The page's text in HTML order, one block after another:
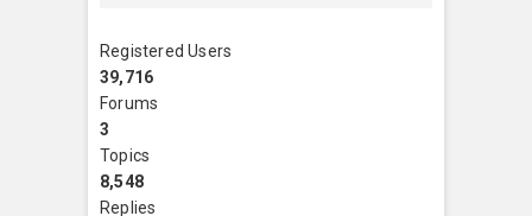
Registered Users
39,716
Forums
3
Topics
8,548
Replies